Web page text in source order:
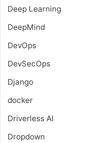
Deep Learning
DeepMind
DevOps
DevSecOps
Django
docker
Driverless AI
Dropdown